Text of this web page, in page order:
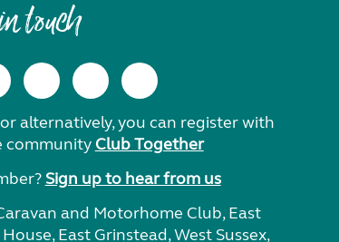
touch
alternatively, you can register with
communityClub Together
Sign up to hear from us
and Motorhome Club, East
East Grinstead, West Sussex,